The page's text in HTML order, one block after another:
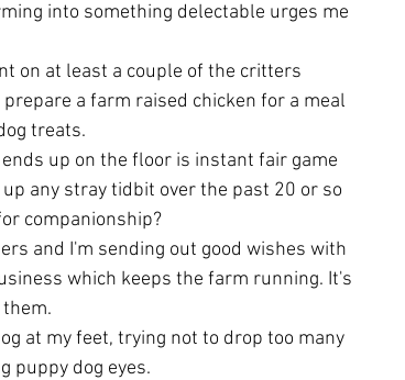
into something delectable urges me
on at least a couple of the critters
a farm raised chicken for a meal
treats.
up on the floor is instant fair game
any stray tidbit over the past 20 or so
companionship?
and I'm sending out good wishes with
which keeps the farm running. It's
at my feet, trying not to drop too many
puppy dog eyes.